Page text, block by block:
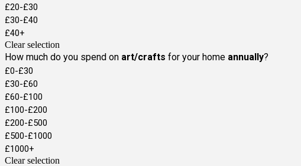
£20-£30
£30-£40
£40+
Clear selection
How much do you spend on art/crafts for your home annually?
£0-£30
£30-£60
£60-£100
£100-£200
£200-£500
£500-£1000
£1000+
Clear selection